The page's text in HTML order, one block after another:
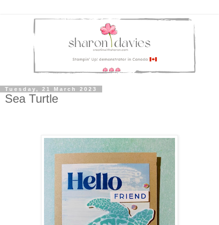
Tuesday, 21 March 2023
Sea Turtle